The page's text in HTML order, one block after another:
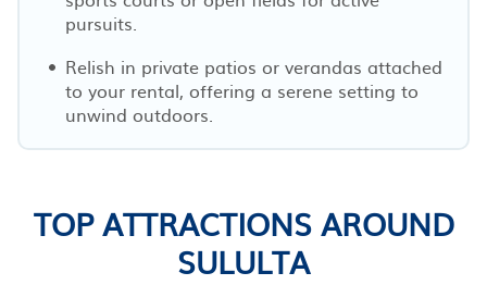
pursuits.
Relish in private patios or verandas attached
to your rental, offering a serene setting to
unwind outdoors.
TOP ATTRACTIONS AROUND
SULULTA